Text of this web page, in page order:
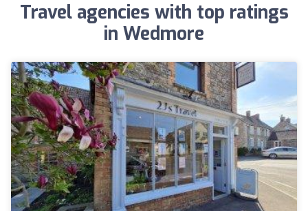
Travel agencies with top ratings
in Wedmore